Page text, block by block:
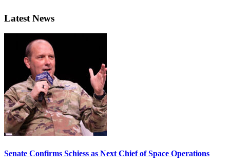
Latest News
Senate Confirms Schiess as Next Chief of Space Operations